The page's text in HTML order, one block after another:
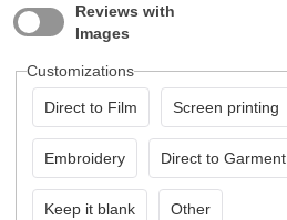
Reviews with
Images
Customizations
Direct to Film Screen printing
Embroidery Direct to Garment
Keep it blank Other